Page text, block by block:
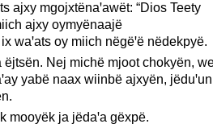
ajxy mgojxtënaꞌawët: “Dios Teety
ajxy oymyënaajë
waꞌats oy miich nëgëꞌë nëdekpyë.
ëjtsën. Nej michë mjoot chokyën,
yabë naax wiinbë ajxyën, jëduꞌun
mooyëk ja jëdaꞌa gëxpë.